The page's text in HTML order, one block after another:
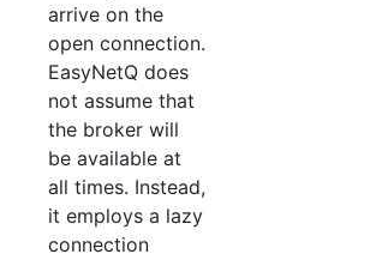
arrive on the
open connection.
EasyNetQ does
not assume that
the broker will
be available at
all times. Instead,
it employs a lazy
connection